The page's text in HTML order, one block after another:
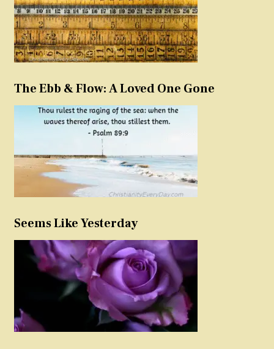
The Ebb & Flow: A Loved One Gone
Seems Like Yesterday